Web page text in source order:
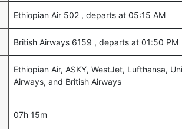
Ethiopian Air 502 , departs at 05:15 AM
British Airways 6159 , departs at 01:50 PM
Ethiopian Air, ASKY, WestJet, Lufthansa,
Airways, and British Airways
07h 15m